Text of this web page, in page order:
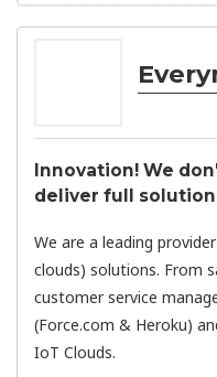
Innovation! We
deliver full
We are a leading
clouds) solutions. From
customer service
(Force.com & Heroku)
IoT Clouds.